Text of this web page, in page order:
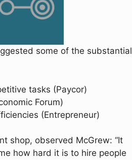
some of the substantial
tasks (Paycor)
Forum)
(Entrepreneur)
shop, observed McGrew: “It
how hard it is to hire people